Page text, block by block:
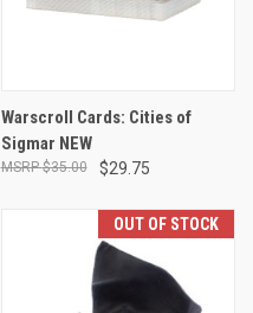
Warscroll Cards: Cities of
Sigmar NEW
$29.75
$35.00
OUT OF STOCK